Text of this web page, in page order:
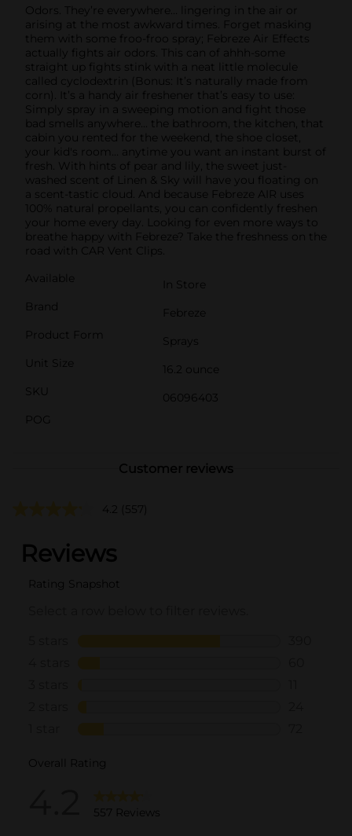
Odors. They’re everywhere… lingering in the air or
arising at the most awkward times. Forget masking
them with some froo-froo spray; Febreze Air Effects
actually fights air odors. This can of ahhh-some
straight up fights stink with a neat little molecule
called cyclodextrin (Bonus: It’s naturally made from
corn). It’s a handy air freshener that’s easy to use:
Simply spray in a sweeping motion and fight those
bad smells anywhere... the bathroom, the kitchen, that
cabin you rented for the weekend, the shoe closet,
your kid's room… anytime you want an instant burst of
fresh. With hints of pear and lily, the sweet just-
washed scent of Linen & Sky will have you floating on
a scent-tastic cloud. And because Febreze AIR uses
100% natural propellants, you can confidently freshen
your home every day. Looking for even more ways to
breathe happy with Febreze? Take the freshness on the
road with CAR Vent Clips.
Available
In Store
Brand
Febreze
Product Form
Sprays
Unit Size
16.2 ounce
SKU
06096403
POG
Customer reviews
4.2 (557)